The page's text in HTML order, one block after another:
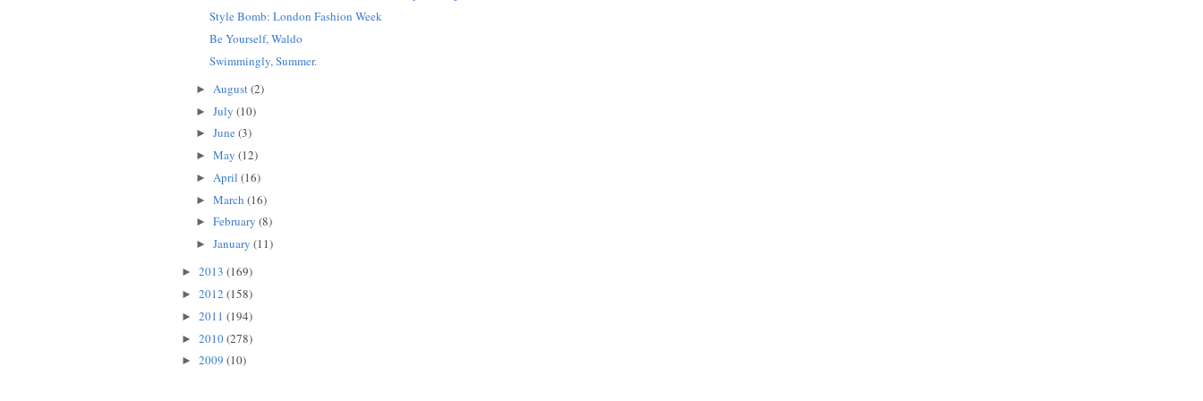
Style Bomb: London Fashion Week
Be Yourself, Waldo
Swimmingly, Summer.
► August(2)
► July (10)
► June(3)
► May (12)
► April (16)
► March (16)
► February (8)
► January (11)
► 2013 (169)
► 2012 (158)
► 2011 (194)
► 2010(278)
► 2009 (10)